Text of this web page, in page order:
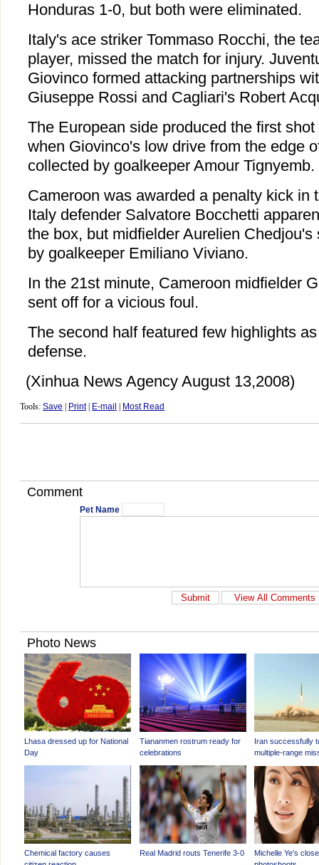
Honduras 1-0, but both were eliminated.
Italy's ace striker Tommaso Rocchi, the
player, missed the match for injury.
Giovinco formed attacking partnerships
Giuseppe Rossi and Cagliari's Robert
The European side produced the first
when Giovinco's low drive from the edge
collected by goalkeeper Amour Tignyemb.
Cameroon was awarded a penalty kick in
Italy defender Salvatore Bocchetti
the box, but midfielder Aurelien
by goalkeeper Emiliano Viviano.
In the 21st minute, Cameroon midfielder
sent off for a vicious foul.
The second half featured few highlights
defense.
(Xinhua News Agency August 13,2008)
Tools: Save Print| E-mail Most Read
Comment
Pet Name